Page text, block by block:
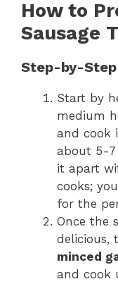
How to
Sausage
Step-by-
Start by
medium
and cook
about 5-7
it apart
cooks;
for the
Once the
delicious,
minced
and cook